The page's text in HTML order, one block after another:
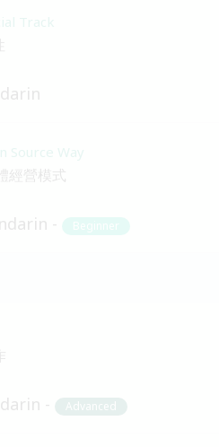
Track
Source Way
經營模式
Beginner
Advanced